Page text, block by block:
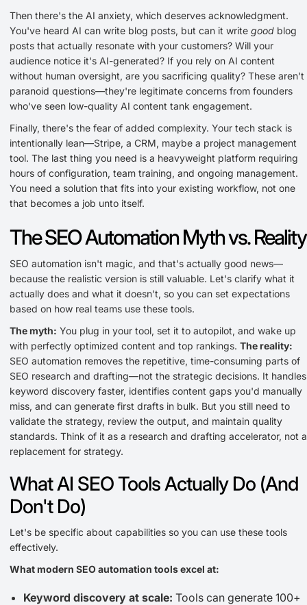
Then there's the AI anxiety, which deserves acknowledgment.
You've heard AI can write blog posts, but can it write good blog
posts that actually resonate with your customers? Will your
audience notice it's AI-generated? If you rely on AI content
without human oversight, are you sacrificing quality? These aren't
paranoid questions—they're legitimate concerns from founders
who've seen low-quality AI content tank engagement.
Finally, there's the fear of added complexity. Your tech stack is
intentionally lean—Stripe, a CRM, maybe a project management
tool. The last thing you need is a heavyweight platform requiring
hours of configuration, team training, and ongoing management.
You need a solution that fits into your existing workflow, not one
that becomes a job unto itself.
The SEO Automation Myth vs. Reality
SEO automation isn't magic, and that's actually good news—
because the realistic version is still valuable. Let's clarify what it
actually does and what it doesn't, so you can set expectations
based on how real teams use these tools.
The myth: You plug in your tool, set it to autopilot, and wake up
with perfectly optimized content and top rankings. The reality:
SEO automation removes the repetitive, time-consuming parts of
SEO research and drafting—not the strategic decisions. It handles
keyword discovery faster, identifies content gaps you'd manually
miss, and can generate first drafts in bulk. But you still need to
validate the strategy, review the output, and maintain quality
standards. Think of it as a research and drafting accelerator, not a
replacement for strategy.
What AI SEO Tools Actually Do (And
Don't Do)
Let's be specific about capabilities so you can use these tools
effectively.
What modern SEO automation tools excel at:
Keyword discovery at scale: Tools can generate 100+